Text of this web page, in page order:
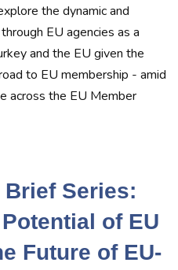
the dynamic and
EU agencies as a
and the EU given the
to EU membership - amid
across the EU Member
Brief Series:
of EU
Future of EU-